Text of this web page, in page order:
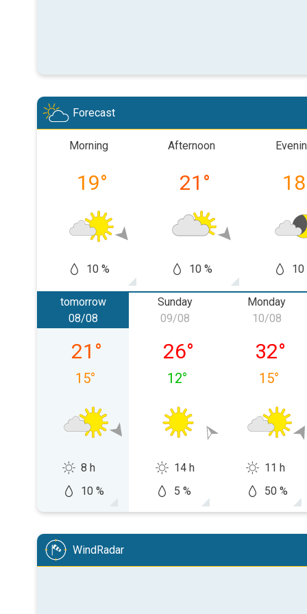
Forecast
Morning
19°
10 %
Afternoon
21 °
10 %
18
10
tomorrow
Saturday 08/08
08/08
21 °
15°
8 h
10 %
Sunday
Sunday 09/08
09/08
26°
12°
14 h
5 %
Monday
Monday
10/08
32°
15°
11 h
50 %
WindRadar